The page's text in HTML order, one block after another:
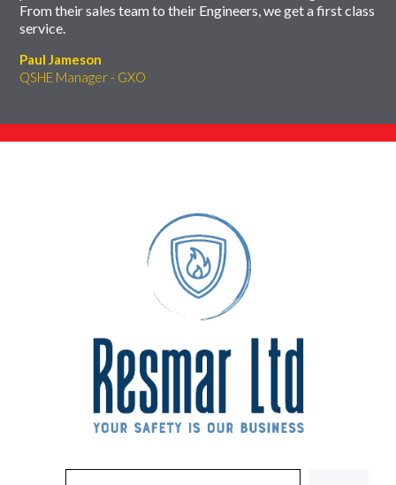
From their sales team to their Engineers, we get a first class
service.
Paul Jameson
QSHE Manager - GXO